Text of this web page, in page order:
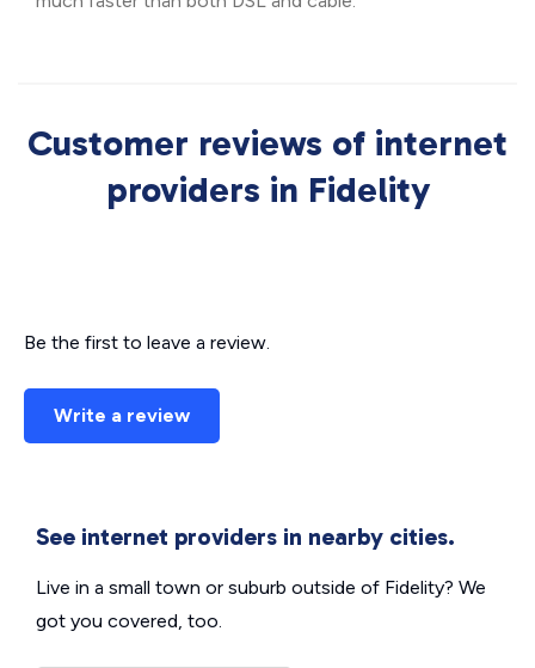
Customer reviews of internet
providers in Fidelity
Be the first to leave a review.
Write a review
See internet providers in nearby cities.
Live in a small town or suburb outside of Fidelity? We
got you covered, too.